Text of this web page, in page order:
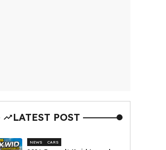
LATEST POST
NEWS CARS